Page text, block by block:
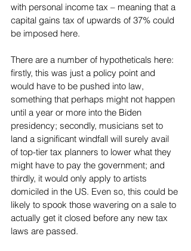
with personal income tax – meaning that a
capital gains tax of upwards of 37% could
be imposed here.
There are a number of hypotheticals here:
firstly, this was just a policy point and
would have to be pushed into law,
something that perhaps might not happen
until a year or more into the Biden
presidency; secondly, musicians set to
land a significant windfall will surely avail
of top-tier tax planners to lower what they
might have to pay the government; and
thirdly, it would only apply to artists
domiciled in the US. Even so, this could be
likely to spook those wavering on a sale to
actually get it closed before any new tax
laws are passed.